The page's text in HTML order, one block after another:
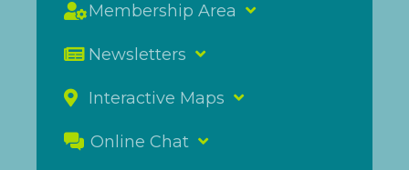
Membership Area
Newsletters
Interactive Maps
Online Chat